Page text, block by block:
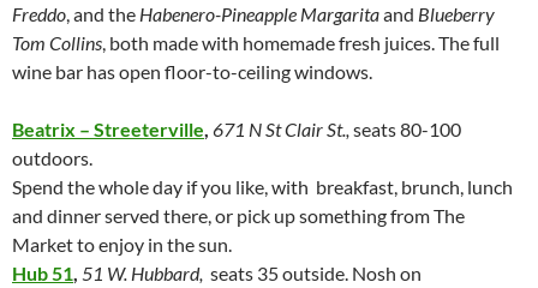
Freddo, and the Habenero-Pineapple Margaritaand Blueberry
Tom Collins, both made with homemade fresh juices. The full
wine bar has open floor-to-ceiling windows.
Beatrix – Streeterville, 671 N St Clair St., seats 80-100
outdoors.
Spend the whole day if you like, with breakfast, brunch, lunch
and dinner served there, or pick up something from The
Market to enjoy in the sun.
Hub 51, 51 W. Hubbard, seats 35 outside. Nosh on